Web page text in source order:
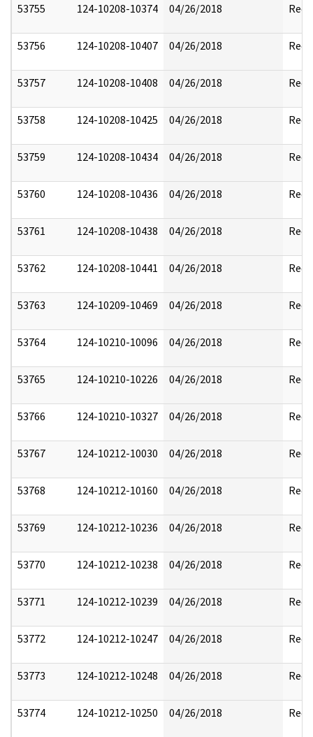
53755 124-10208-10374 04/26/2018
53756 124-10208-10407 04/26/2018
53757 124-10208-10408 04/26/2018
53758 124-10208-10425 04/26/2018
53759 124-10208-10434 04/26/2018
53760 124-10208-10436 04/26/2018
53761 124-10208-10438 04/26/2018
53762 124-10208-10441 04/26/2018
53763 124-10209-10469 04/26/2018
53764 124-10210-10096 04/26/2018
53765 124-10210-10226 04/26/2018
53766 124-10210-10327 04/26/2018
53767 124-10212-10030 04/26/2018
53768 124-10212-10160 04/26/2018
53769 124-10212-10236 04/26/2018
53770 124-10212-10238 04/26/2018
53771 124-10212-10239 04/26/2018
53772 124-10212-10247 04/26/2018
53773 124-10212-10248 04/26/2018
53774 124-10212-10250 04/26/2018